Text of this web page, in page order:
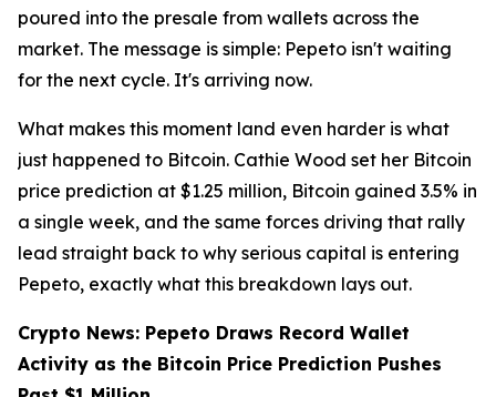
poured into the presale from wallets across the
market. The message is simple: Pepeto isn't waiting
for the next cycle. It's arriving now.
What makes this moment land even harder is what
just happened to Bitcoin. Cathie Wood set her Bitcoin
price prediction at $1.25 million, Bitcoin gained 3.5% in
a single week, and the same forces driving that rally
lead straight back to why serious capital is entering
Pepeto, exactly what this breakdown lays out.
Crypto News: Pepeto Draws Record Wallet
Activity as the Bitcoin Price Prediction Pushes